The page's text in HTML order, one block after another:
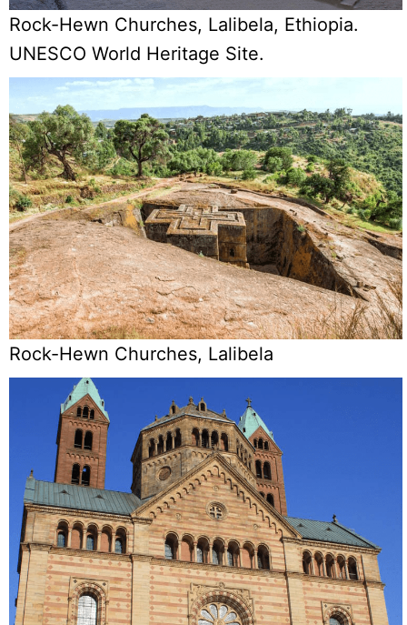
Rock-Hewn Churches, Lalibela, Ethiopia.
UNESCO World Heritage Site.
Rock-Hewn Churches, Lalibela